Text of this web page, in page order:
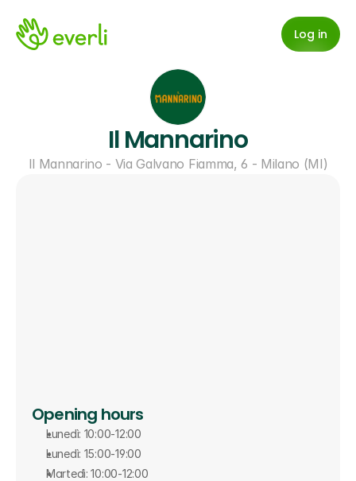
Log in
Il Mannarino
Il Mannarino - Via Galvano Fiamma, 6 - Milano (MI)
Opening hours
Lunedì: 10:00-12:00
Lunedì: 15:00-19:00
Martedì: 10:00-12:00